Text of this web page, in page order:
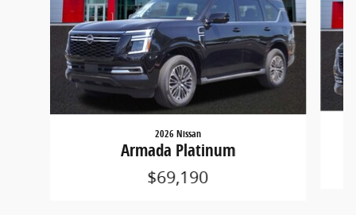
2026 Nissan
Armada Platinum
$69,190